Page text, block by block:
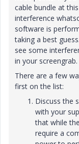
cable bundle at
interference
software is
taking a best
see some
in your screengrab.
There are a few
first on the list:
Discuss the
with your
that while
require a